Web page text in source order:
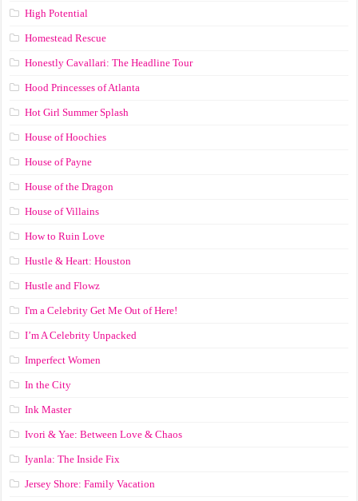
High Potential
Homestead Rescue
Honestly Cavallari: The Headline Tour
Hood Princesses of Atlanta
Hot Girl Summer Splash
House of Hoochies
House of Payne
House of the Dragon
House of Villains
How to Ruin Love
Hustle & Heart: Houston
Hustle and Flowz
I'm a Celebrity Get Me Out of Here!
I’m A Celebrity Unpacked
Imperfect Women
In the City
Ink Master
Ivori & Yae: Between Love & Chaos
Iyanla: The Inside Fix
Jersey Shore: Family Vacation